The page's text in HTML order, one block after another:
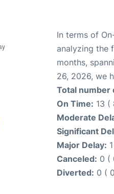
In terms of
analyzing the
months,
26, 2026, we
Total number
On Time: 13 (
Moderate
Significant
Major Delay:
Canceled: 0 (
Diverted: 0 (